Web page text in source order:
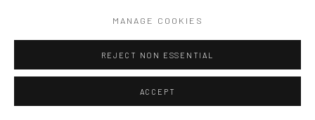
MANAGE COOKIES
REJECT NON ESSENTIAL
ACCEPT